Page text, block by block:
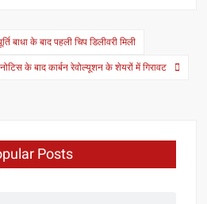
बाधा के बाद पहली चिप डिलीवरी मिली
के बाद कार्बन रेवोल्यूशन के शेयरों में गिरावट
Posts